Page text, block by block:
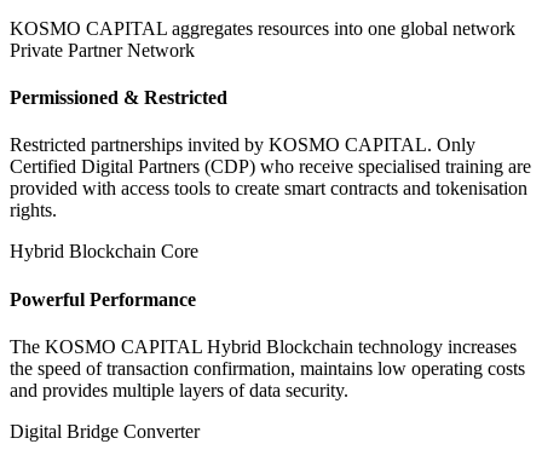
KOSMO CAPITAL aggregates resources into one global network
Private Partner Network
Permissioned & Restricted
Restricted partnerships invited by KOSMO CAPITAL. Only
Certified Digital Partners (CDP) who receive specialised training are
provided with access tools to create smart contracts and tokenisation
rights.
Hybrid Blockchain Core
Powerful Performance
The KOSMO CAPITAL Hybrid Blockchain technology increases
the speed of transaction confirmation, maintains low operating costs
and provides multiple layers of data security.
Digital Bridge Converter